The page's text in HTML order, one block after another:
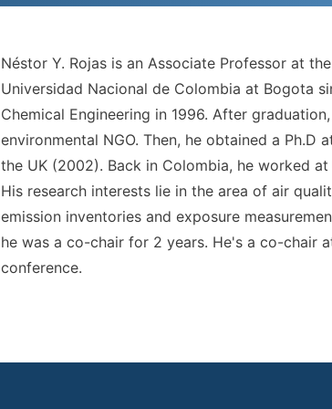
Néstor Y. Rojas is an Associate Professor at
Universidad Nacional de Colombia at Bogota
Chemical Engineering in 1996. After
environmental NGO. Then, he obtained a
the UK (2002). Back in Colombia, he worked
His research interests lie in the area of air
emission inventories and exposure
he was a co-chair for 2 years. He's a co-chair
conference.